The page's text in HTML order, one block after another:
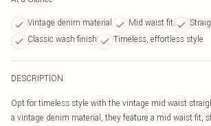
Vintage denim material Mid waist fit
Classic wash finish
Timeless, effortless style
DESCRIPTION
Opt for timeless style with the vintage mid waist
a vintage denim material, they feature a mid waist fit,